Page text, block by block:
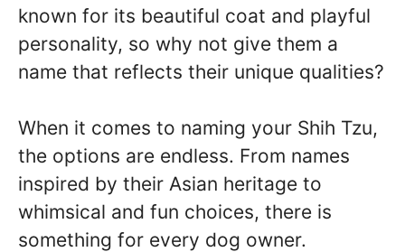
known for its beautiful coat and playful
personality, so why not give them a
name that reflects their unique qualities?
When it comes to naming your Shih Tzu,
the options are endless. From names
inspired by their Asian heritage to
whimsical and fun choices, there is
something for every dog owner.